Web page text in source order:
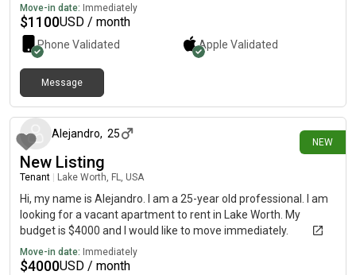
Move-in date: Immediately
$1100USD / month
Phone Validated Apple Validated
Message
NEW
Alejandro, 25
New Listing
Tenant Lake Worth, FL, USA
Hi, my name is Alejandro. I am a 25-year old professional. I am
looking for a vacant apartment to rent in Lake Worth. My
budget is $4000 and I would like to move immediately.
Move-in date: Immediately
$4000USD / month